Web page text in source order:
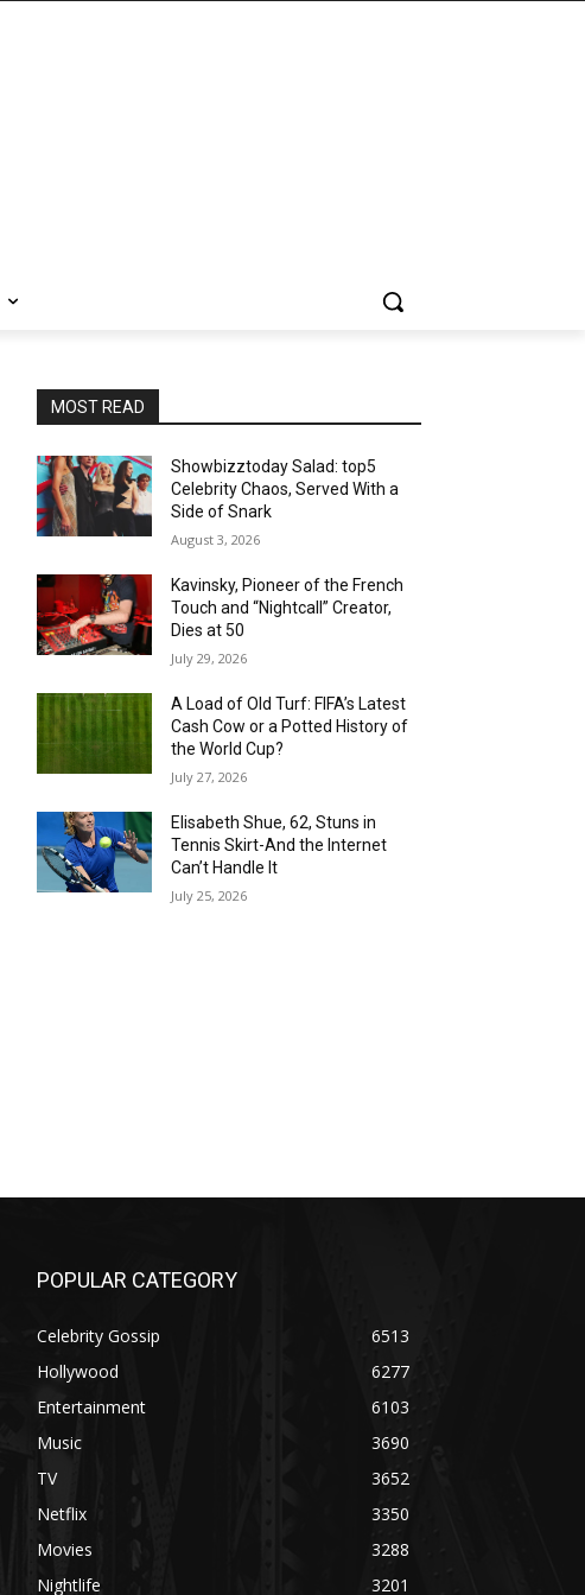
MOST READ
Showbizztoday Salad: top5
Celebrity Chaos, Served With a
Side of Snark
August 3, 2026
Kavinsky, Pioneer of the French
Touch and “Nightcall” Creator,
Dies at 50
July 29, 2026
A Load of Old Turf: FIFA’s Latest
Cash Cow or a Potted History of
the World Cup?
July 27, 2026
Elisabeth Shue, 62, Stuns in
Tennis Skirt-And the Internet
Can’t Handle It
July 25, 2026
POPULAR CATEGORY
Celebrity Gossip
6513
Hollywood
6277
Entertainment
6103
Music
3690
TV
3652
Netflix
3350
Movies
3288
Nightlife
3201